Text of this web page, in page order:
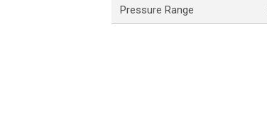
Pressure Range